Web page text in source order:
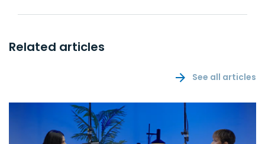
Related articles
See all articles